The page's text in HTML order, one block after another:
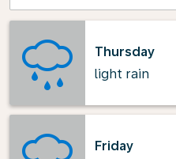
Thursday
light rain
Friday